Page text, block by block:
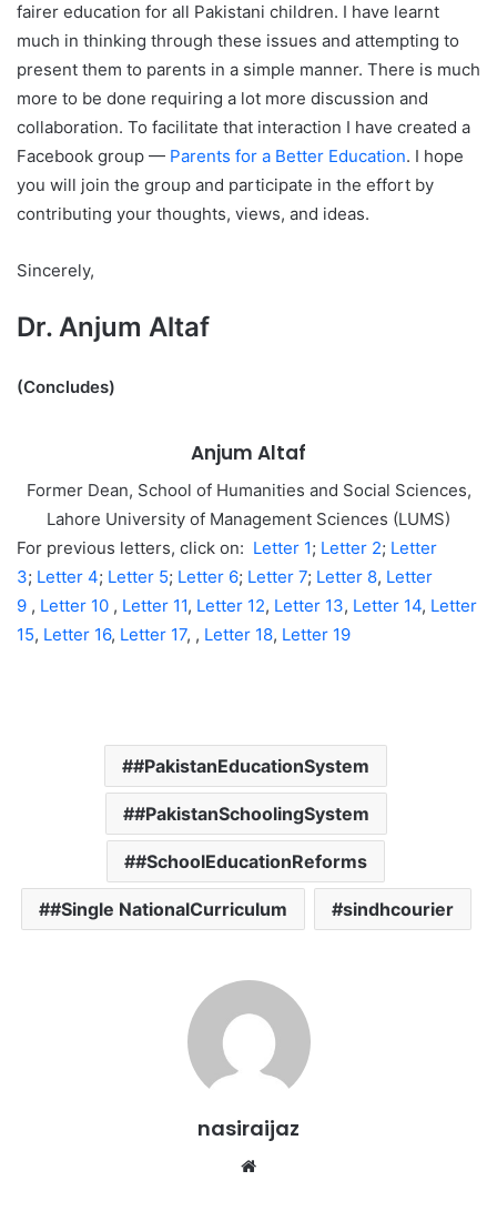
fairer education for all Pakistani children. I have learnt
much in thinking through these issues and attempting to
present them to parents in a simple manner. There is much
more to be done requiring a lot more discussion and
collaboration. To facilitate that interaction I have created a
Facebook group — Parents for a Better Education. I hope
you will join the group and participate in the effort by
contributing your thoughts, views, and ideas.
Sincerely,
Dr. Anjum Altaf
(Concludes)
Anjum Altaf
Former Dean, School of Humanities and Social Sciences,
Lahore University of Management Sciences (LUMS)
For previous letters, click on: Letter 1; Letter 2; Letter
3; Letter 4; Letter 5; Letter 6; Letter 7; Letter 8, Letter
9 , Letter 10 , Letter 11, Letter 12, Letter 13, Letter 14, Letter
15, Letter 16, Letter 17, , Letter 18, Letter 19
#PakistanEducationSystem
#PakistanSchoolingSystem
#SchoolEducationReforms
#Single NationalCurriculum sindhcourier
nasiraijaz